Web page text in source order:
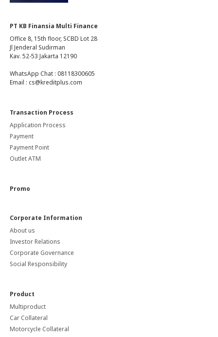
PT KB Finansia Multi Finance
Office 8, 15th floor, SCBD Lot 28
Jl Jenderal Sudirman
Kav. 52-53 Jakarta 12190
WhatsApp Chat : 08118300605
Email : cs@kreditplus.com
Corporate Information
About us
Investor Relations
Corporate Governance
Social Responsibility
Product
Multiproduct
Car Collateral
Motorcycle Collateral
Transaction Process
Application Process
Payment
Payment Point
Outlet ATM
Promo